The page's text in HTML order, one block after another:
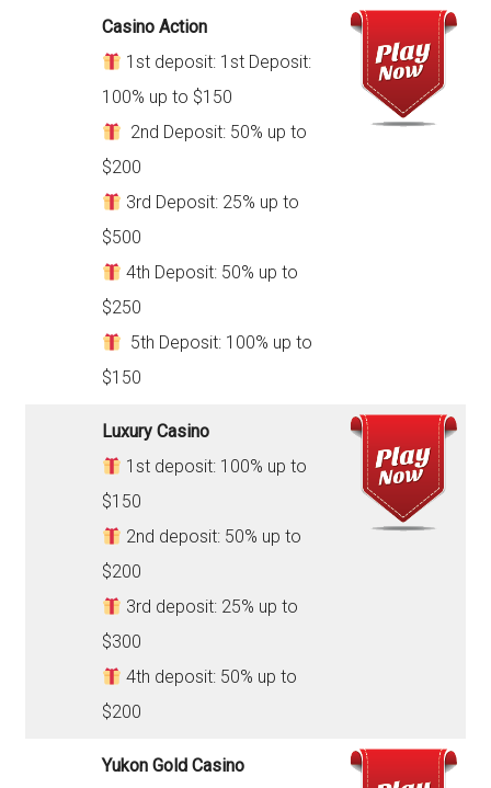
Casino Action
1st deposit: 1st Deposit:
100% up to $150
2nd Deposit: 50% up to
$200
3rd Deposit: 25% up to
$500
4th Deposit: 50% up to
$250
5th Deposit: 100% up to
$150
Luxury Casino
1st deposit: 100% up to
$150
2nd deposit: 50% up to
$200
3rd deposit: 25% up to
$300
4th deposit: 50% up to
$200
Yukon Gold Casino